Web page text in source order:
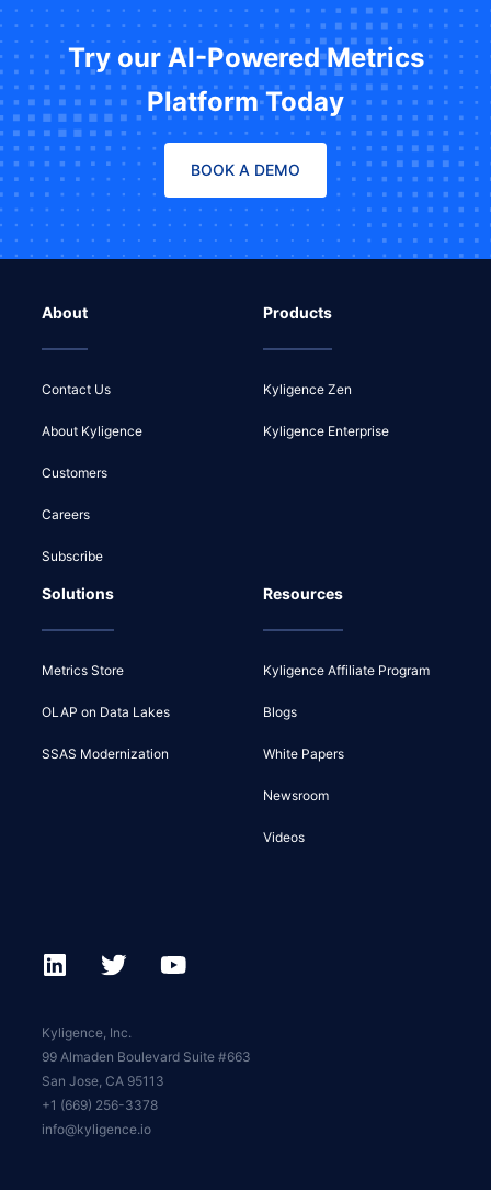
Try our AI-Powered Metrics
Platform Today
BOOK A DEMO
About
Contact Us
About Kyligence
Customers
Careers
Subscribe
Products
Kyligence Zen
Kyligence Enterprise
Solutions
Metrics Store
OLAP on Data Lakes
SSAS Modernization
Resources
Kyligence Affiliate Program
Blogs
White Papers
Newsroom
Videos
Kyligence, Inc.
99 Almaden Boulevard Suite #663
San Jose, CA 95113
+1 (669) 256-3378
info@kyligence.io